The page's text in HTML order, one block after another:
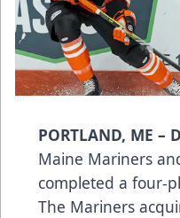
PORTLAND, ME –
Maine Mariners
completed a four-
The Mariners